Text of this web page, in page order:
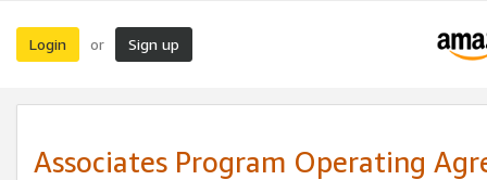
Login or Sign up
Associates Program Operating